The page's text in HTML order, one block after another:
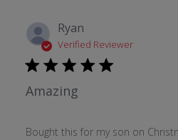
Ryan
Verified Reviewer
Amazing
Bought this for my son on